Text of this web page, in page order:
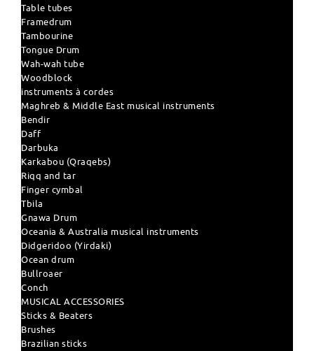
Table tubes
Framedrum
Tambourine
Tongue Drum
Wah-wah tube
Woodblock
instruments à cordes
Maghreb & Middle East musical instruments
Bendir
Daff
Darbuka
Karkabou (Qraqebs)
Riqq and tar
Finger cymbal
Tbila
Gnawa Drum
Oceania & Australia musical instruments
Didgeridoo (Yirdaki)
Ocean drum
Bullroaer
Conch
MUSICAL ACCESSORIES
Sticks & Beaters
Brushes
Brazilian sticks